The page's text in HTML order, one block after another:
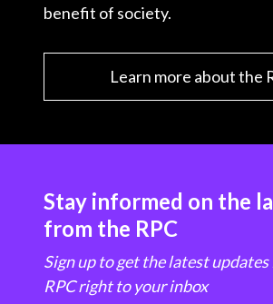
benefit of society.
Learn more about the
Stay informed on the
from the RPC
Sign up to get the latest
RPC right to your inbox